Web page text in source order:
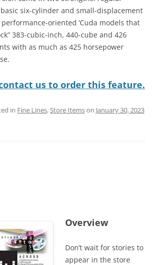
six-cylinder and small-displacement
oriented ’Cuda models that
383-cubic-inch, 440-cube and 426
with as much as 425 horsepower
us to order this feature.
in Fine Lines,Store Itemson January 30, 2023
Overview
Don’t wait for stories to
appear in the store